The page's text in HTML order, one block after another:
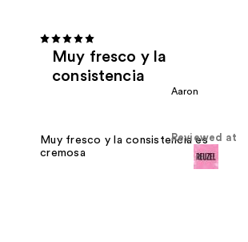
Muy fresco y la
consistencia
Aaron
Reviewed at
Muy fresco y la consistencia es
cremosa